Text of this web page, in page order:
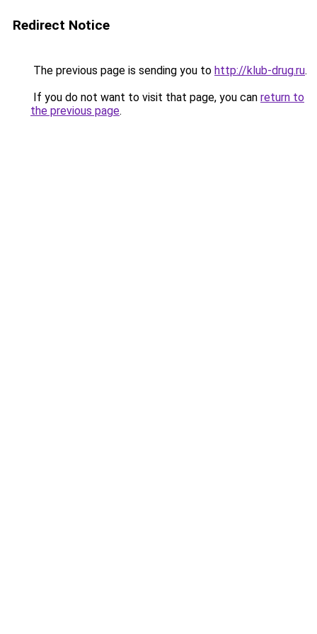
Redirect Notice
The previous page is sending you to http://klub-drug.ru.
If you do not want to visit that page, you can return to
the previous page.